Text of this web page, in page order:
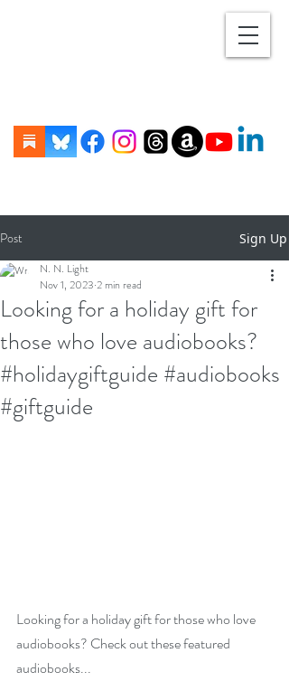
Post Sign Up
Looking for a holiday gift for
those who love audiobooks?
#holidaygiftguide #audiobooks
#giftguide
N. N. Light
Nov 1, 2023 2 min read
Looking for a holiday gift for those who love
audiobooks? Check out these featured
audiobooks...